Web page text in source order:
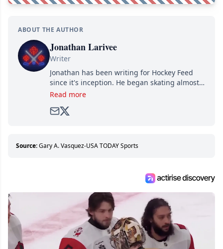
ABOUT THE AUTHOR
Jonathan Larivee
Writer
Jonathan has been writing for Hockey Feed
since it's inception. He began skating almost
as soon as he could walk and has been an an
Read more
Source:Gary A. Vasquez-USA TODAY Sports